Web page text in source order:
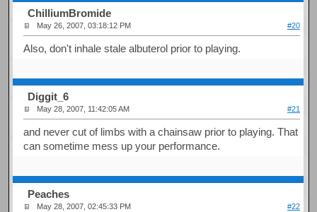
ChilliumBromide
May 26, 2007, 03:18:12 PM #20
Also, don't inhale stale albuterol prior to playing.
Diggit_6
May 28, 2007, 11:42:05 AM #21
and never cut of limbs with a chainsaw prior to playing. That
can sometime mess up your performance.
Peaches
May 28, 2007, 02:45:33 PM #22